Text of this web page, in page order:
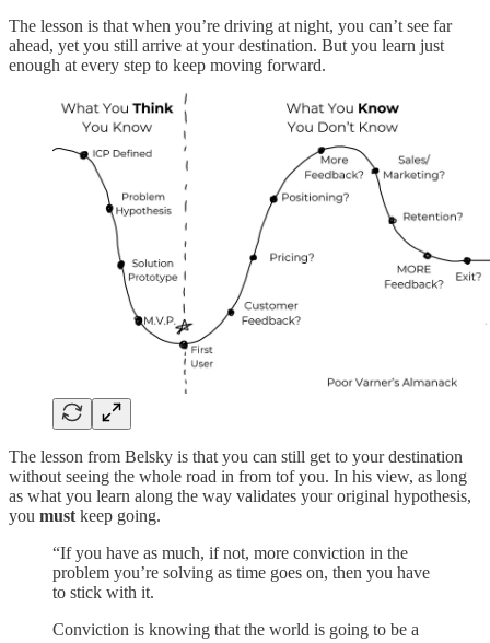
The lesson is that when you’re driving at night, you can’t see far
ahead, yet you still arrive at your destination. But you learn just
enough at every step to keep moving forward.
The lesson from Belsky is that you can still get to your destination
without seeing the whole road in from tof you. In his view, as long
as what you learn along the way validates your original hypothesis,
you must keep going.
“If you have as much, if not, more conviction in the
problem you’re solving as time goes on, then you have
to stick with it.
Conviction is knowing that the world is going to be a